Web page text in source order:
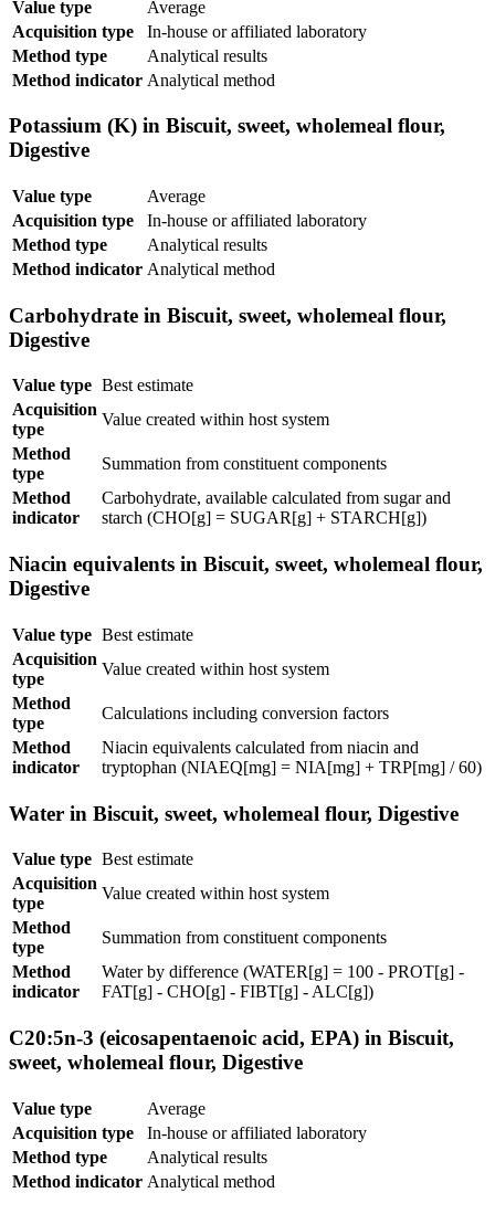
Value type
Average
Acquisition type
In-house or affiliated laboratory
Method type
Analytical results
Method indicator Analytical method
Potassium (K) in Biscuit, sweet, wholemeal flour,
Digestive
Value type
Average
Acquisition type
In-house or affiliated laboratory
Method type
Analytical results
Method indicator Analytical method
Carbohydrate in Biscuit, sweet, wholemeal flour,
Digestive
Value type Best estimate
Acquisition
type
Value created within host system
Method
type
Summation from constituent components
Method
indicator
Carbohydrate, available calculated from sugar and
starch (CHO[g] = SUGAR[g] + STARCH[g])
Niacin equivalents in Biscuit, sweet, wholemeal flour,
Digestive
Value type Best estimate
Acquisition
type
Value created within host system
Method
type
Calculations including conversion factors
Method
indicator
Niacin equivalents calculated from niacin and
tryptophan (NIAEQ[mg] = NIA[mg] + TRP[mg] / 60)
Water in Biscuit, sweet, wholemeal flour, Digestive
Value type Best estimate
Acquisition
type
Value created within host system
Method
type
Summation from constituent components
Method
indicator
Water by difference (WATER[g] = 100 - PROT[g] -
FAT[g] - CHO[g] - FIBT[g] - ALC[g])
C20:5n-3 (eicosapentaenoic acid, EPA) in Biscuit,
sweet, wholemeal flour, Digestive
Value type
Average
Acquisition type
In-house or affiliated laboratory
Method type
Analytical results
Method indicator Analytical method